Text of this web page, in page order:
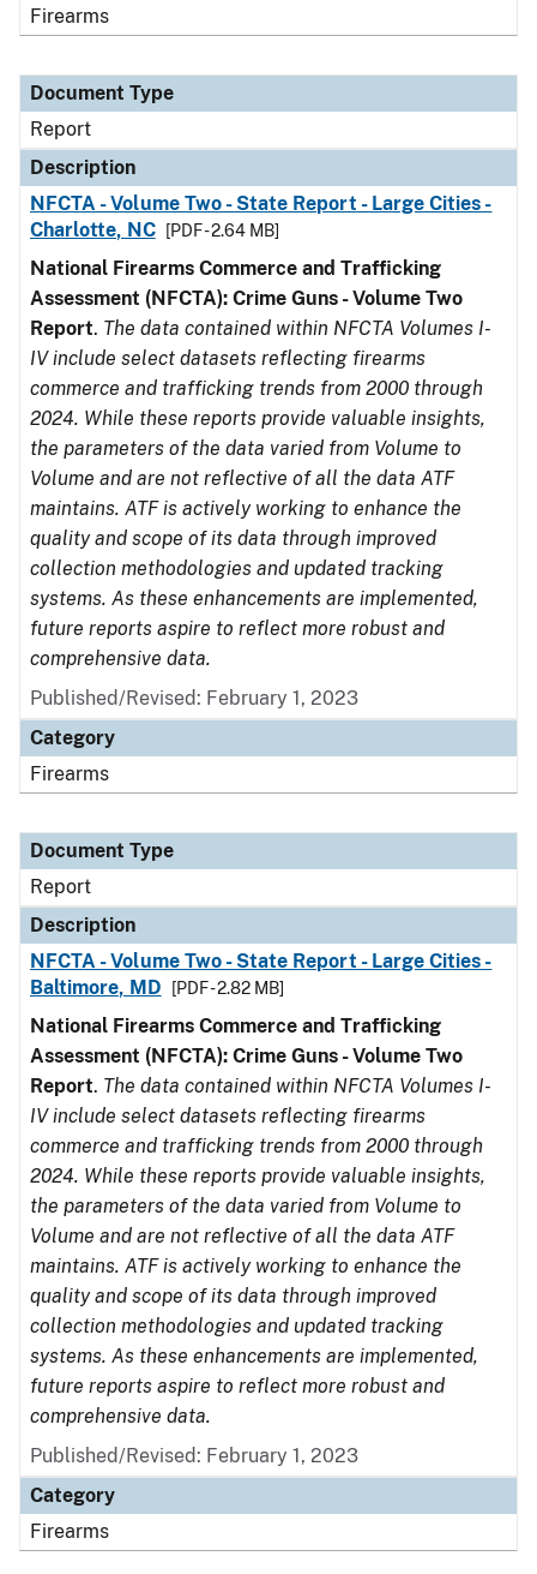
Firearms
Document Type
Report
Description
NFCTA - Volume Two - State Report - Large Cities -
Charlotte, NC
[PDF - 2.64 MB]
National Firearms Commerce and Trafficking
Assessment (NFCTA): Crime Guns - Volume Two
Report. The data contained within NFCTA Volumes I-
IV include select datasets reflecting firearms
commerce and trafficking trends from 2000 through
2024. While these reports provide valuable insights,
the parameters of the data varied from Volume to
Volume and are not reflective of all the data ATF
maintains. ATF is actively working to enhance the
quality and scope of its data through improved
collection methodologies and updated tracking
systems. As these enhancements are implemented,
future reports aspire to reflect more robust and
comprehensive data.
Published/Revised: February 1, 2023
Category
Firearms
Document Type
Report
Description
NFCTA - Volume Two - State Report - Large Cities -
Baltimore, MD
[PDF - 2.82 MB]
National Firearms Commerce and Trafficking
Assessment (NFCTA): Crime Guns - Volume Two
Report. The data contained within NFCTA Volumes I-
IV include select datasets reflecting firearms
commerce and trafficking trends from 2000 through
2024. While these reports provide valuable insights,
the parameters of the data varied from Volume to
Volume and are not reflective of all the data ATF
maintains. ATF is actively working to enhance the
quality and scope of its data through improved
collection methodologies and updated tracking
systems. As these enhancements are implemented,
future reports aspire to reflect more robust and
comprehensive data.
Published/Revised: February 1, 2023
Category
Firearms